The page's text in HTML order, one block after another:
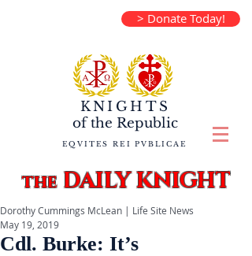
> Donate Today!
KNIGHTS
of the Republic
EQVITES REI PVBLICAE
theDAILY KNIGHT
Cdl. Burke: It’s
Dorothy Cummings McLean | Life Site News
May 19, 2019